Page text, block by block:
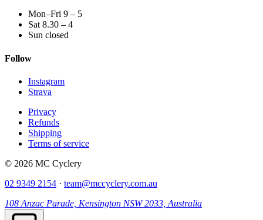
Mon–Fri 9 – 5
Sat 8.30 – 4
Sun closed
Follow
Instagram
Strava
Privacy
Refunds
Shipping
Terms of service
© 2026 MC Cyclery
02 9349 2154 · team@mccyclery.com.au
108 Anzac Parade, Kensington NSW 2033, Australia